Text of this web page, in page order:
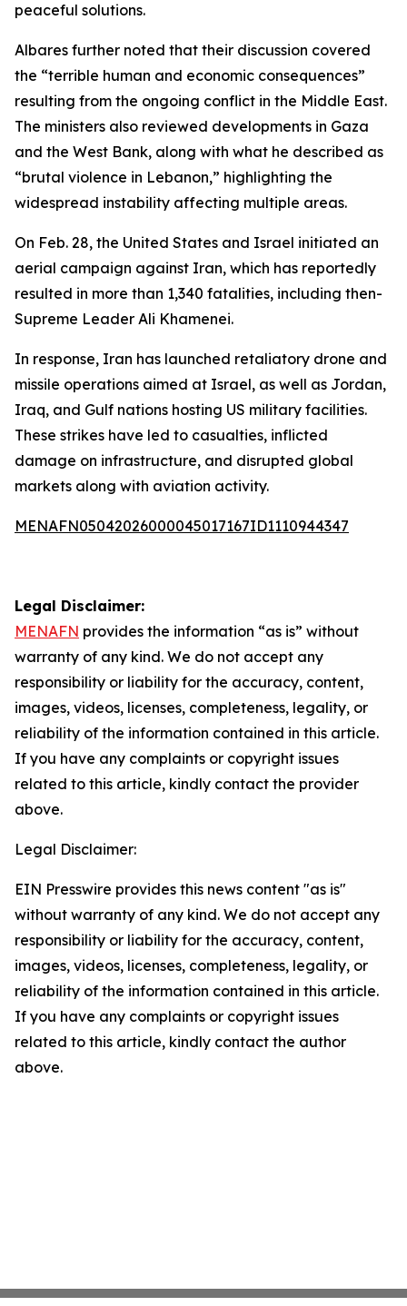
peaceful solutions.
Albares further noted that their discussion covered
the “terrible human and economic consequences”
resulting from the ongoing conflict in the Middle East.
The ministers also reviewed developments in Gaza
and the West Bank, along with what he described as
“brutal violence in Lebanon,” highlighting the
widespread instability affecting multiple areas.
On Feb. 28, the United States and Israel initiated an
aerial campaign against Iran, which has reportedly
resulted in more than 1,340 fatalities, including then-
Supreme Leader Ali Khamenei.
In response, Iran has launched retaliatory drone and
missile operations aimed at Israel, as well as Jordan,
Iraq, and Gulf nations hosting US military facilities.
These strikes have led to casualties, inflicted
damage on infrastructure, and disrupted global
markets along with aviation activity.
MENAFN05042026000045017167ID1110944347
Legal Disclaimer:
MENAFN provides the information “as is” without
warranty of any kind. We do not accept any
responsibility or liability for the accuracy, content,
images, videos, licenses, completeness, legality, or
reliability of the information contained in this article.
If you have any complaints or copyright issues
related to this article, kindly contact the provider
above.
Legal Disclaimer:
EIN Presswire provides this news content "as is"
without warranty of any kind. We do not accept any
responsibility or liability for the accuracy, content,
images, videos, licenses, completeness, legality, or
reliability of the information contained in this article.
If you have any complaints or copyright issues
related to this article, kindly contact the author
above.